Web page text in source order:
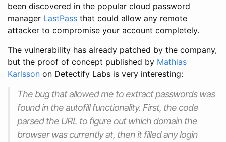
been discovered in the popular cloud password
manager LastPass that could allow any remote
attacker to compromise your account completely.
The vulnerability has already patched by the company,
but the proof of concept published by Mathias
Karlsson on Detectify Labs is very interesting:
The bug that allowed me to extract passwords was
found in the autofill functionality. First, the code
parsed the URL to figure out which domain the
browser was currently at, then it filled any login